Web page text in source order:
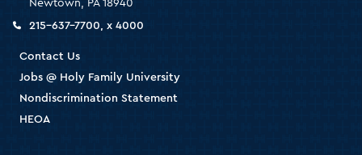
Newtown, PA 18940
215-637-7700, x 4000
Contact Us
Jobs @ Holy Family University
Nondiscrimination Statement
HEOA